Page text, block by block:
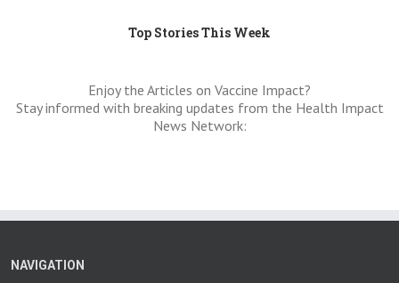
Top Stories This Week
Enjoy the Articles on Vaccine Impact?
Stay informed with breaking updates from the Health Impact
News Network:
NAVIGATION